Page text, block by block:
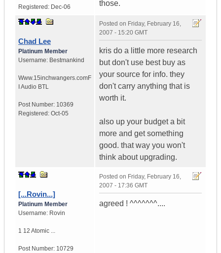
Registered: Dec-06 those.
Chad Lee
Platinum Member
Username: Bestmankind
Www.15inchwangers.comF
I Audio BTL
Post Number: 10369
Registered: Oct-05
Posted on Friday, February 16,
2007 - 15:20 GMT
kris do a little more research
but don't use best buy as
your source for info. they
don't carry anything that is
worth it.
also up your budget a bit
more and get something
good. that way you won't
think about upgrading.
[...Rovin...]
Platinum Member
Username: Rovin
1 12 Atomic ...
Post Number: 10729
Posted on Friday, February 16,
2007 - 17:36 GMT
agreed ! ^^^^^^^....